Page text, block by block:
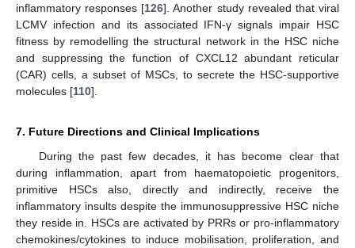
inflammatory responses [126]. Another study revealed that viral
LCMV infection and its associated IFN-γ signals impair HSC
fitness by remodelling the structural network in the HSC niche
and suppressing the function of CXCL12 abundant reticular
(CAR) cells, a subset of MSCs, to secrete the HSC-supportive
molecules [110].
7. Future Directions and Clinical Implications
During the past few decades, it has become clear that
during inflammation, apart from haematopoietic progenitors,
primitive HSCs also, directly and indirectly, receive the
inflammatory insults despite the immunosuppressive HSC niche
they reside in. HSCs are activated by PRRs or pro-inflammatory
chemokines/cytokines to induce mobilisation, proliferation, and